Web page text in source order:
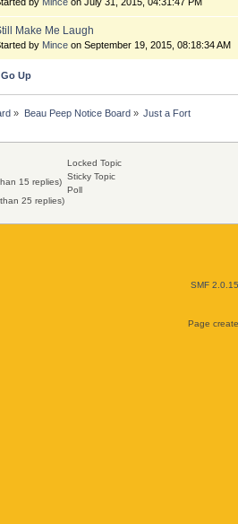
Make Me Laugh
by Mince on September 19, 2015, 08:18:34 AM
Go Up
» Beau Peep Notice Board» Just a Fort
15 replies)
25 replies)
Locked Topic
Sticky Topic
Poll
SMF 2.0.15
Page